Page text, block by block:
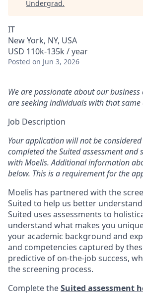
Undergrad.
IT
New York, NY, USA
USD 110k-135k / year
Posted on Jun 3, 2026
We are passionate about our
are seeking individuals with that same
Job Description
Your application will not be
completed the Suited assessment and
with Moelis. Additional information
below. This is a requirement for the
Moelis has partnered with the
Suited to help us better
Suited uses assessments to
understand what makes you
your academic background and
and competencies captured by
predictive of on-the-job success,
the screening process.
Complete theSuited assessment